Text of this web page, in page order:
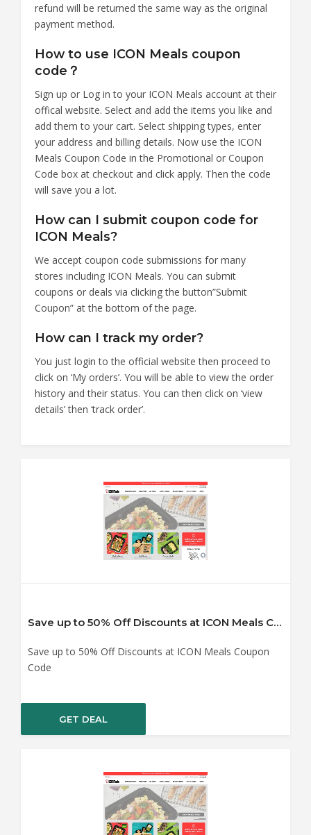
refund will be returned the same way as the original
payment method.
How to use ICON Meals coupon
code？
Sign up or Log in to your ICON Meals account at their
offical website. Select and add the items you like and
add them to your cart. Select shipping types, enter
your address and billing details. Now use the ICON
Meals Coupon Code in the Promotional or Coupon
Code box at checkout and click apply. Then the code
will save you a lot.
How can I submit coupon code for
ICON Meals?
We accept coupon code submissions for many
stores including ICON Meals. You can submit
coupons or deals via clicking the button”Submit
Coupon” at the bottom of the page.
How can I track my order?
You just login to the official website then proceed to
click on ‘My orders’. You will be able to view the order
history and their status. You can then click on ‘view
details’ then ‘track order’.
Save up to 50% Off Discounts at ICON Meals Coupon Code
Save up to 50% Off Discounts at ICON Meals Coupon
Code
GET DEAL